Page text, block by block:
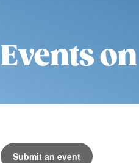
Events
Submit an event